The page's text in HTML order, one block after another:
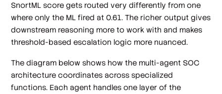
SnortML score gets routed very differently from one
where only the ML fired at 0.61. The richer output gives
downstream reasoning more to work with and makes
threshold-based escalation logic more nuanced.
The diagram below shows how the multi-agent SOC
architecture coordinates across specialized
functions. Each agent handles one layer of the